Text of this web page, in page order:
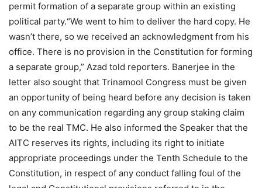
permit formation of a separate group within an existing
political party.“We went to him to deliver the hard copy. He
wasn’t there, so we received an acknowledgment from his
office. There is no provision in the Constitution for forming
a separate group,” Azad told reporters. Banerjee in the
letter also sought that Trinamool Congress must be given
an opportunity of being heard before any decision is taken
on any communication regarding any group staking claim
to be the real TMC. He also informed the Speaker that the
AITC reserves its rights, including its right to initiate
appropriate proceedings under the Tenth Schedule to the
Constitution, in respect of any conduct falling foul of the